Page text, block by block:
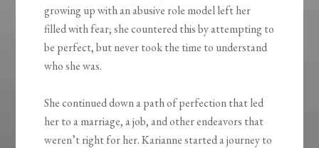
growing up with an abusive role model left her
filled with fear; she countered this by attempting to
be perfect, but never took the time to understand
who she was.
She continued down a path of perfection that led
her to a marriage, a job, and other endeavors that
weren’t right for her. Karianne started a journey to